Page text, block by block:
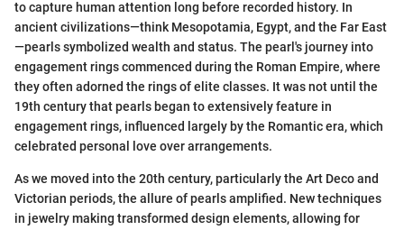
to capture human attention long before recorded history. In
ancient civilizations—think Mesopotamia, Egypt, and the Far East
—pearls symbolized wealth and status. The pearl's journey into
engagement rings commenced during the Roman Empire, where
they often adorned the rings of elite classes. It was not until the
19th century that pearls began to extensively feature in
engagement rings, influenced largely by the Romantic era, which
celebrated personal love over arrangements.
As we moved into the 20th century, particularly the Art Deco and
Victorian periods, the allure of pearls amplified. New techniques
in jewelry making transformed design elements, allowing for